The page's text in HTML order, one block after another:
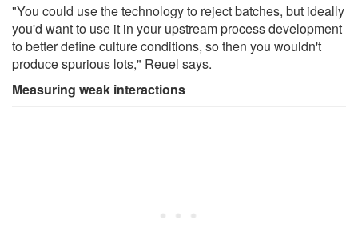
"You could use the technology to reject batches, but ideally
you'd want to use it in your upstream process development
to better define culture conditions, so then you wouldn't
produce spurious lots," Reuel says.
Measuring weak interactions